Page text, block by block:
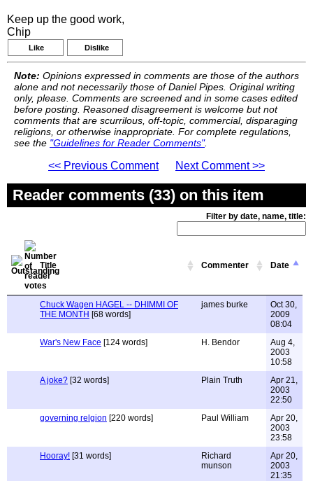
Keep up the good work,
Chip
Like Dislike
Note: Opinions expressed in comments are those of the authors
alone and not necessarily those of Daniel Pipes. Original writing
only, please. Comments are screened and in some cases edited
before posting. Reasoned disagreement is welcome but not
comments that are scurrilous, off-topic, commercial, disparaging
religions, or otherwise inappropriate. For complete regulations,
see the "Guidelines for Reader Comments".
<< Previous Comment Next Comment >>
Reader comments (33) on this item
Filter by date, name, title:
Title Commenter Date
Chuck Wagen HAGEL -- DHIMMI OF
THE MONTH [68 words]
james burke
Oct 30,
2009
08:04
War's New Face [124 words] H. Bendor
Aug 4,
2003
10:58
A joke? [32 words] Plain Truth
Apr 21,
2003
22:50
governing relgion [220 words] Paul William
Apr 20,
2003
23:58
Hooray! [31 words]
Richard
munson
Apr 20,
2003
21:35